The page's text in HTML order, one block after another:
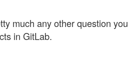
much any other question you
in GitLab.